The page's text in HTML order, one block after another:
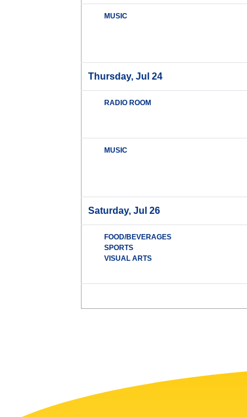
MUSIC
Thursday, Jul 24
RADIO ROOM
MUSIC
Saturday, Jul 26
FOOD/BEVERAGES
SPORTS
VISUAL ARTS